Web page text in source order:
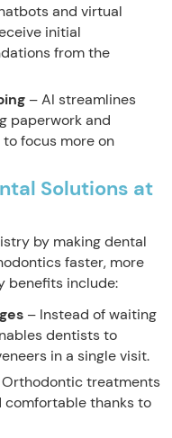
and virtual
initial
from the
– AI streamlines
paperwork and
focus more on
Solutions at
by making dental
faster, more
benefits include:
– Instead of waiting
dentists to
in a single visit.
treatments
comfortable thanks to